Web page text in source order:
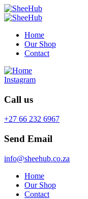
Home
Our Shop
Contact
Instagram
Call us
+27 66 232 6967
Send Email
info@sheehub.co.za
Home
Our Shop
Contact